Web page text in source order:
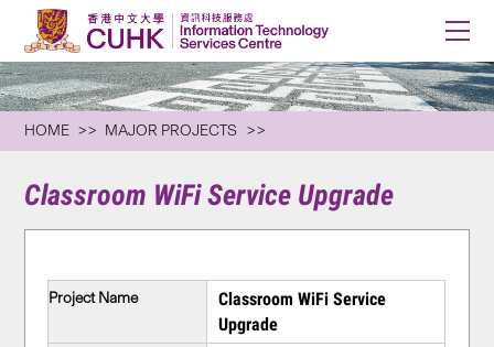
HOME MAJOR PROJECTS
Classroom WiFi Service Upgrade
Project Name
Classroom WiFi Service
Upgrade